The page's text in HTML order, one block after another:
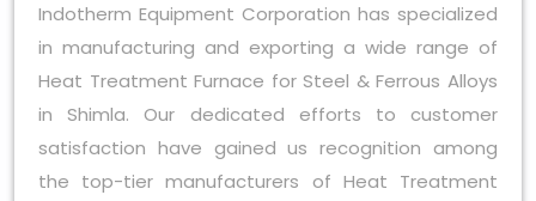
Indotherm Equipment Corporation has specialized
in manufacturing and exporting a wide range of
Heat Treatment Furnace for Steel & Ferrous Alloys
in Shimla. Our dedicated efforts to customer
satisfaction have gained us recognition among
the top-tier manufacturers of Heat Treatment